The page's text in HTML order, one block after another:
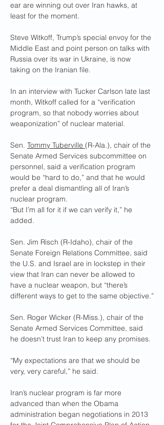
ear are winning out over Iran hawks, at
least for the moment.
Steve Witkoff, Trump’s special envoy for the
Middle East and point person on talks with
Russia over its war in Ukraine, is now
taking on the Iranian file.
In an interview with Tucker Carlson late last
month, Witkoff called for a “verification
program, so that nobody worries about
weaponization” of nuclear material.
Sen. Tommy Tuberville (R-Ala.), chair of the
Senate Armed Services subcommittee on
personnel, said a verification program
would be “hard to do,” and that he would
prefer a deal dismantling all of Iran’s
nuclear program.
“But I’m all for it if we can verify it,” he
added.
Sen. Jim Risch (R-Idaho), chair of the
Senate Foreign Relations Committee, said
the U.S. and Israel are in lockstep in their
view that Iran can never be allowed to
have a nuclear weapon, but “there’s
different ways to get to the same objective.”
Sen. Roger Wicker (R-Miss.), chair of the
Senate Armed Services Committee, said
he doesn’t trust Iran to keep any promises.
“My expectations are that we should be
very, very careful,” he said.
Iran’s nuclear program is far more
advanced than when the Obama
administration began negotiations in 2013